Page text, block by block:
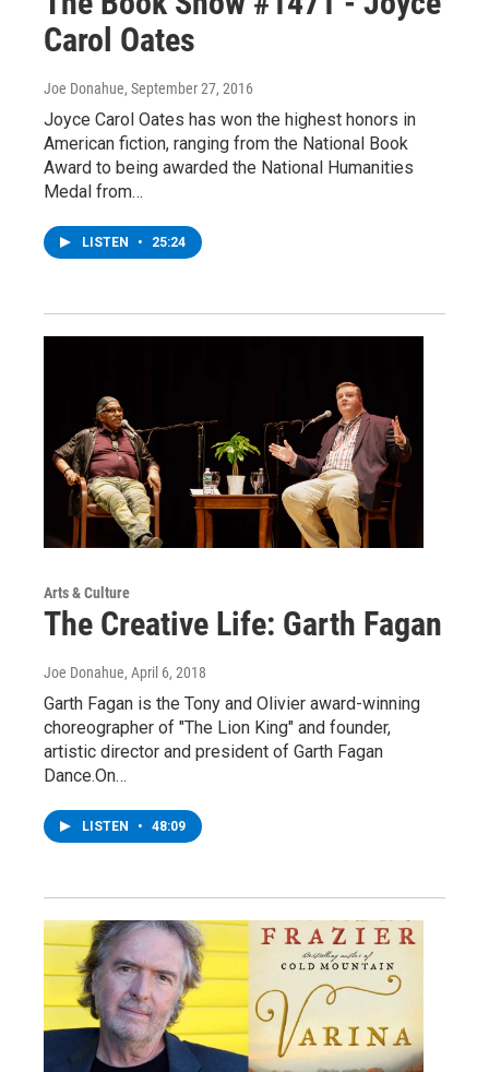
Carol Oates
Joe Donahue, September 27, 2016
Joyce Carol Oates has won the highest honors in
American fiction, ranging from the National Book
Award to being awarded the National Humanities
Medal from…
LISTEN • 25:24
Arts & Culture
The Creative Life: Garth Fagan
Joe Donahue, April 6, 2018
Garth Fagan is the Tony and Olivier award-winning
choreographer of "The Lion King" and founder,
artistic director and president of Garth Fagan
Dance.On…
LISTEN • 48:09